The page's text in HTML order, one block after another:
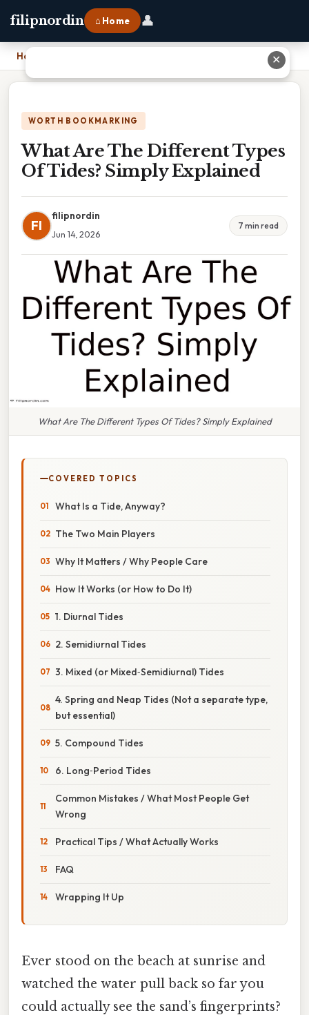
filipnordin ⌂ Home 👤
Home What Are The Different Types Of Tides? Simply Explained
WORTH BOOKMARKING
What Are The Different Types
Of Tides? Simply Explained
FI
filipnordin
Jun 14, 2026
7 min read
What Are The Different Types Of Tides? Simply Explained
COVERED TOPICS
What Is a Tide, Anyway?
The Two Main Players
Why It Matters / Why People Care
How It Works (or How to Do It)
1. Diurnal Tides
2. Semidiurnal Tides
3. Mixed (or Mixed‑Semidiurnal) Tides
4. Spring and Neap Tides (Not a separate type,
but essential)
5. Compound Tides
6. Long‑Period Tides
Common Mistakes / What Most People Get
Wrong
Practical Tips / What Actually Works
FAQ
Wrapping It Up
Ever stood on the beach at sunrise and
watched the water pull back so far you
could actually see the sand’s fingerprints?
✕